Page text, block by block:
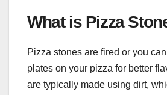
What is Pizza
Pizza stones are fired or you
plates on your pizza for better
are typically made using dirt,